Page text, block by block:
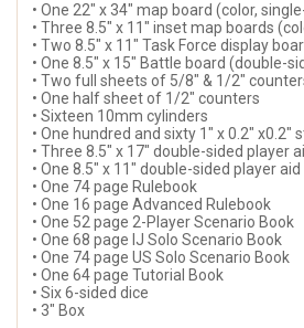
• One 22" x 34" map board (color,
• Three 8.5" x 11" inset map boards
• Two 8.5" x 11" Task Force display
• One 8.5" x 15" Battle board (double-
• Two full sheets of 5/8" & 1/2"
• One half sheet of 1/2" counters
• Sixteen 10mm cylinders
• One hundred and sixty 1" x 0.2" x0.2"
• Three 8.5" x 17" double-sided player
• One 8.5" x 11" double-sided player aid
• One 74 page Rulebook
• One 16 page Advanced Rulebook
• One 52 page 2-Player Scenario Book
• One 68 page IJ Solo Scenario Book
• One 74 page US Solo Scenario Book
• One 64 page Tutorial Book
• Six 6-sided dice
• 3" Box